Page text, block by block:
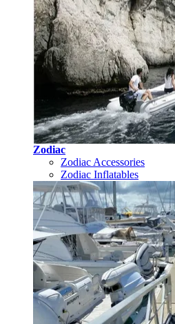
Zodiac
Zodiac Accessories
Zodiac Inflatables